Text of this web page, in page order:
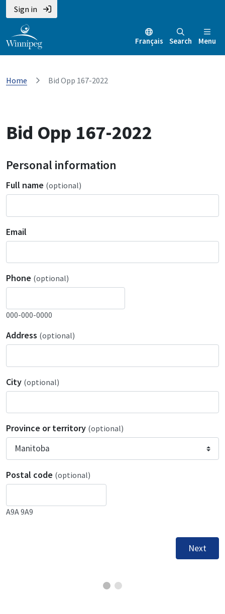
Sign in
Français Search Menu
Home Bid Opp 167-2022
Bid Opp 167-2022
Personal information
Full name (optional)
Email
Phone (optional)
000-000-0000
Address (optional)
City (optional)
Province or territory (optional)
Postal code (optional)
A9A 9A9
Next